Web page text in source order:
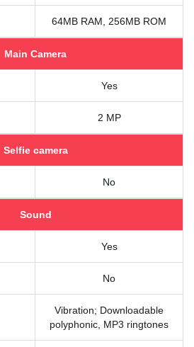
64MB RAM, 256MB ROM
Main Camera
Yes
2 MP
Selfie camera
No
Sound
Yes
No
Vibration; Downloadable
polyphonic, MP3 ringtones